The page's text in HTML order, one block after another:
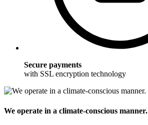
Secure payments
with SSL encryption technology
We operate in a climate-conscious manner.